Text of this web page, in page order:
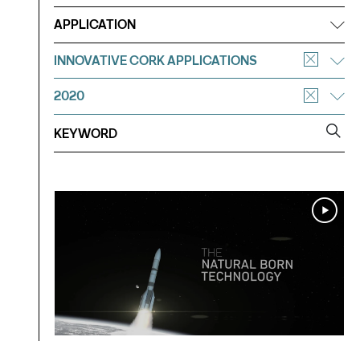
APPLICATION
INNOVATIVE CORK APPLICATIONS
2020